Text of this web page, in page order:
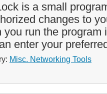
is a small
changes to
you run the
enter your
Misc. Networking Tools